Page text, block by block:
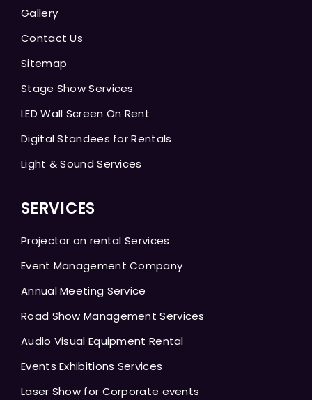
Gallery
Contact Us
Sitemap
Stage Show Services
LED Wall Screen On Rent
Digital Standees for Rentals
Light & Sound Services
SERVICES
Projector on rental Services
Event Management Company
Annual Meeting Service
Road Show Management Services
Audio Visual Equipment Rental
Events Exhibitions Services
Laser Show for Corporate events